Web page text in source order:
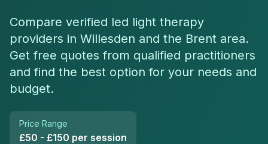
Compare verified led light therapy
providers in Willesden and the Brent area.
Get free quotes from qualified practitioners
and find the best option for your needs and
budget.
Price Range
£50 - £150 per session